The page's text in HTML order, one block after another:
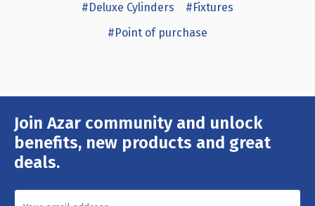
#Deluxe Cylinders
#Fixtures
#Point of purchase
Join Azar community and unlock
benefits, new products and great
deals.
Email
Address